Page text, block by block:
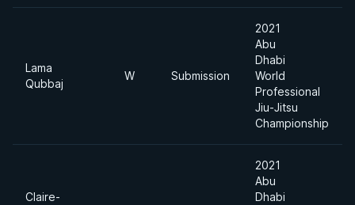
Lama
Qubbaj
W Submission
2021
Abu
Dhabi
World
Professional
Jiu-Jitsu
Championship
Claire-
2021
Abu
Dhabi